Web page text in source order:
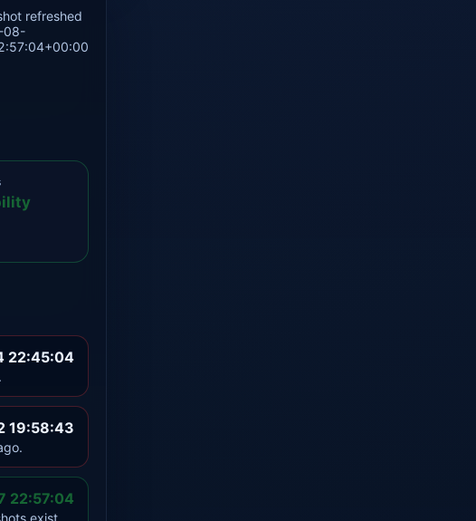
refreshed
08-
22:45:04
19:58:43
22:57:04